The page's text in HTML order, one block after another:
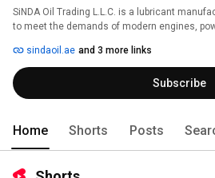
SiNDA Oil Trading L.L.C. is a lubricant
to meet the demands of modern engines,
sindaoil.ae and 3 more links
Subscribe
Home Shorts Posts